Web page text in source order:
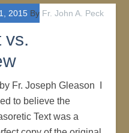
2015By Fr. John A. Peck
vs.
Fr. Joseph Gleason I
to believe the
Text was a